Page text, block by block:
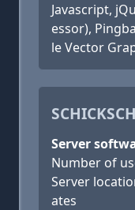
Javascript,
essor),
le Vector
Server
Number of
Server
ates